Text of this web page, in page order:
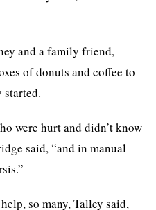
and a family friend,
of donuts and coffee to
started.
were hurt and didn’t know
said, “and in manual
so many, Talley said,